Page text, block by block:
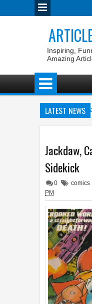
Inspiring,
Amazing
LATEST NEWS
with the Weirdest Pet
Jackdaw,
Sidekick
0 comics
PM